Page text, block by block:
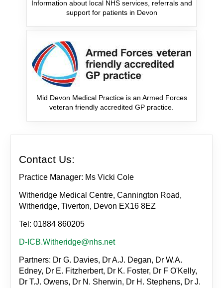
Information about local NHS services, referrals and
support for patients in Devon
Mid Devon Medical Practice is an Armed Forces
veteran friendly accredited GP practice.
Contact Us:
Practice Manager: Ms Vicki Cole
Witheridge Medical Centre, Cannington Road,
Witheridge, Tiverton, Devon EX16 8EZ
Tel: 01884 860205
D-ICB.Witheridge@nhs.net
Partners: Dr G. Davies, Dr A.J. Degan, Dr W.A.
Edney, Dr E. Fitzherbert, Dr K. Foster, Dr F O'Kelly,
Dr T.J. Owens, Dr N. Sherwin, Dr H. Stephens, Dr J.